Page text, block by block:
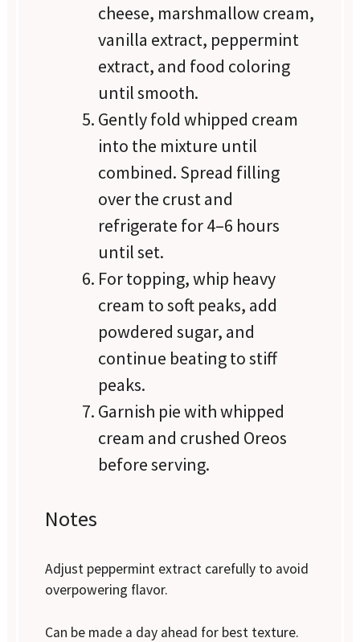
cheese, marshmallow cream,
vanilla extract, peppermint
extract, and food coloring
until smooth.
Gently fold whipped cream
into the mixture until
combined. Spread filling
over the crust and
refrigerate for 4–6 hours
until set.
For topping, whip heavy
cream to soft peaks, add
powdered sugar, and
continue beating to stiff
peaks.
Garnish pie with whipped
cream and crushed Oreos
before serving.
Notes
Adjust peppermint extract carefully to avoid
overpowering flavor.
Can be made a day ahead for best texture.